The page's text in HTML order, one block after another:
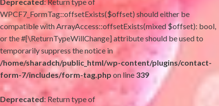
WPCF7_FormTag::offsetExists($offset) should either be
compatible with ArrayAccess::offsetExists(mixed $offset): bool,
or the #[\ReturnTypeWillChange] attribute should be used to
temporarily suppress the notice in
/home/sharadch/public_html/wp-content/plugins/contact-
form-7/includes/form-tag.php on line 339
Deprecated: Return type of